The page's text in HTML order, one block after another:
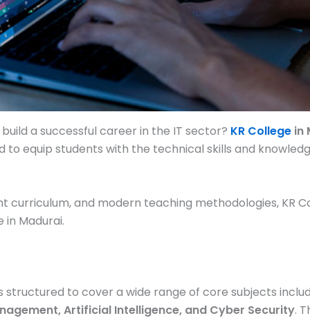
a successful career in the IT sector? KR College in
to equip students with the technical skills and
and modern teaching methodologies, KR
in Madurai.
structured to cover a wide range of core subjects
Artificial Intelligence, and Cyber Security.